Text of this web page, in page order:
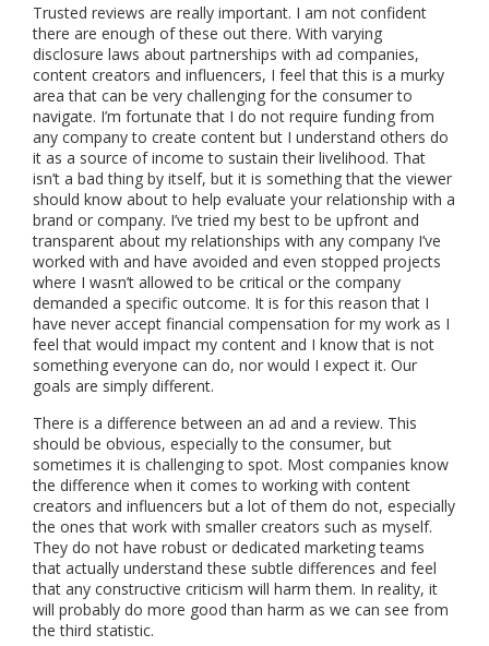
Trusted reviews are really important. I am not confident
there are enough of these out there. With varying
disclosure laws about partnerships with ad companies,
content creators and influencers, I feel that this is a murky
area that can be very challenging for the consumer to
navigate. I’m fortunate that I do not require funding from
any company to create content but I understand others do
it as a source of income to sustain their livelihood. That
isn’t a bad thing by itself, but it is something that the viewer
should know about to help evaluate your relationship with a
brand or company. I’ve tried my best to be upfront and
transparent about my relationships with any company I’ve
worked with and have avoided and even stopped projects
where I wasn’t allowed to be critical or the company
demanded a specific outcome. It is for this reason that I
have never accept financial compensation for my work as I
feel that would impact my content and I know that is not
something everyone can do, nor would I expect it. Our
goals are simply different.
There is a difference between an ad and a review. This
should be obvious, especially to the consumer, but
sometimes it is challenging to spot. Most companies know
the difference when it comes to working with content
creators and influencers but a lot of them do not, especially
the ones that work with smaller creators such as myself.
They do not have robust or dedicated marketing teams
that actually understand these subtle differences and feel
that any constructive criticism will harm them. In reality, it
will probably do more good than harm as we can see from
the third statistic.